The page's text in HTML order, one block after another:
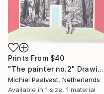
Prints From $40
"The painter no.2" Drawing
Michiel Paalvast, Netherlands
Available in 1 size, 1 material